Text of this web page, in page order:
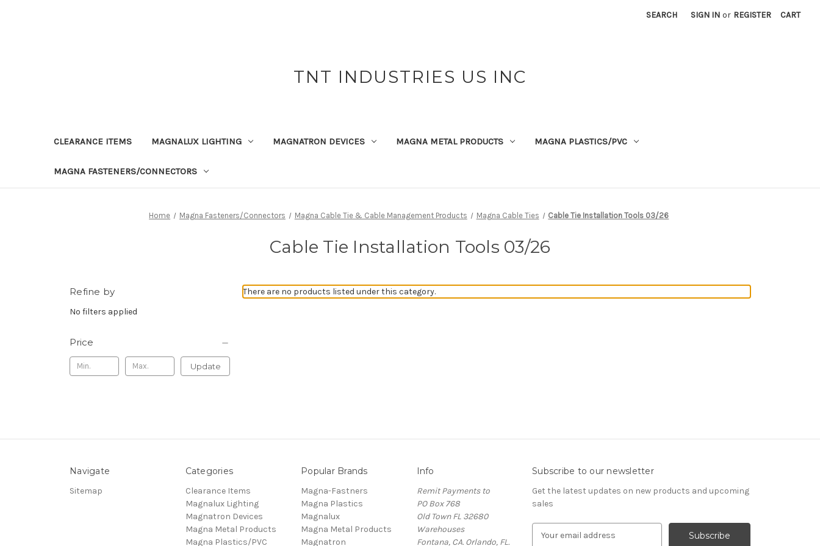
SEARCH SIGN IN or REGISTER CART
TNT INDUSTRIES US INC
CLEARANCE ITEMS MAGNALUX LIGHTING MAGNATRON DEVICES MAGNA METAL PRODUCTS MAGNA PLASTICS/PVC
MAGNA FASTENERS/CONNECTORS
Home Magna Fasteners/Connectors Magna Cable Tie & Cable Management Products Magna Cable Ties Cable Tie Installation Tools 03/26
Cable Tie Installation Tools 03/26
Refine by
No filters applied
Price
Update
There are no products listed under this category.
Navigate
Sitemap
Categories
Clearance Items
Magnalux Lighting
Magnatron Devices
Magna Metal Products
Magna Plastics/PVC
Popular Brands
Magna-Fastners
Magna Plastics
Magnalux
Magna Metal Products
Magnatron
Info
Remit Payments to
PO Box 768
Old Town FL 32680
Warehouses
Fontana, CA. Orlando, FL.
Subscribe to our newsletter
Get the latest updates on new products and upcoming
sales